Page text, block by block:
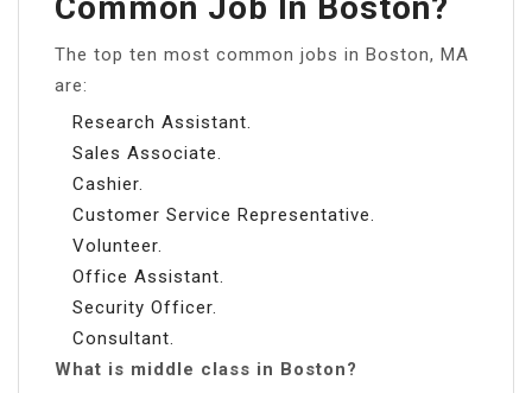
The top ten most common jobs in Boston, MA
are:
Research Assistant.
Sales Associate.
Cashier.
Customer Service Representative.
Volunteer.
Office Assistant.
Security Officer.
Consultant.
What is middle class in Boston?